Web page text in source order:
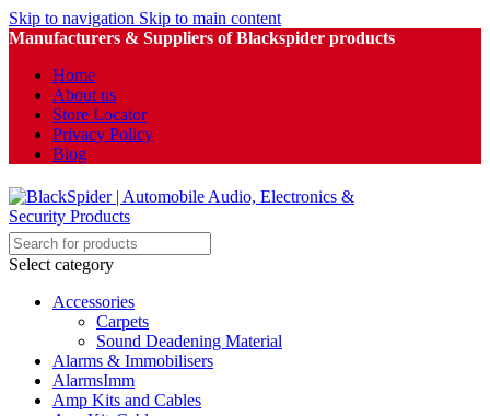
Skip to navigation Skip to main content
Manufacturers & Suppliers of Blackspider products
Home
About us
Store Locator
Privacy Policy
Blog
Select category
Accessories
Carpets
Sound Deadening Material
Alarms & Immobilisers
AlarmsImm
Amp Kits and Cables